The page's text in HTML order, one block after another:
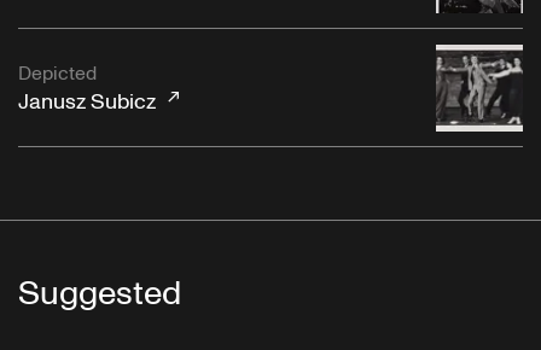
Depicted
Janusz Subicz
Suggested